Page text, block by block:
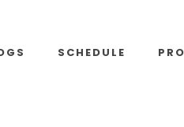
SCHEDULE